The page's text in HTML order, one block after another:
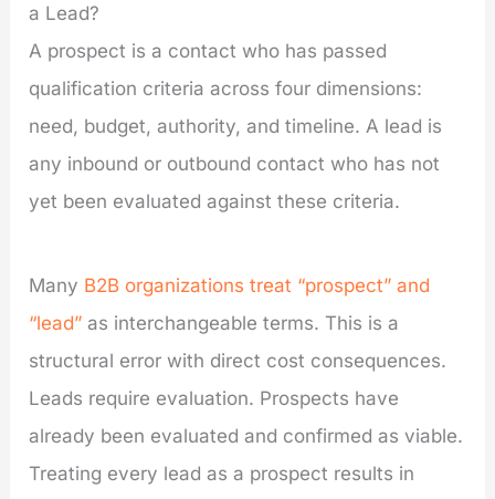
a Lead?
A prospect is a contact who has passed
qualification criteria across four dimensions:
need, budget, authority, and timeline. A lead is
any inbound or outbound contact who has not
yet been evaluated against these criteria.
Many B2B organizations treat “prospect” and
“lead” as interchangeable terms. This is a
structural error with direct cost consequences.
Leads require evaluation. Prospects have
already been evaluated and confirmed as viable.
Treating every lead as a prospect results in